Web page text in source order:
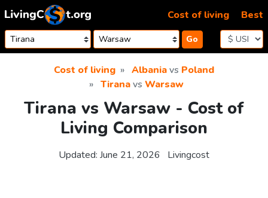
Skip to content
Go
Cost of living Best
Cost of living Albaniavs Poland
Tiranavs Warsaw
Tirana vs Warsaw - Cost of
Living Comparison
Updated: June 21, 2026 Livingcost